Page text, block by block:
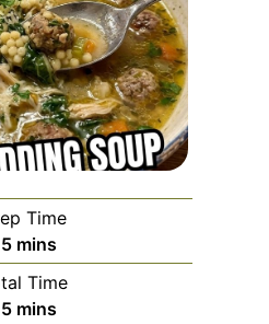
Time
minutes
mins
Time
minutes
mins